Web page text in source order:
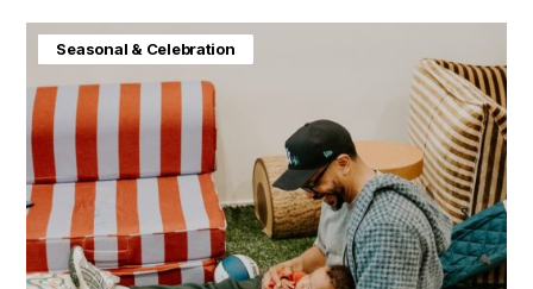
Baby & Kids
Consumer Insight
Home & Interiors
Seasonal & Celebration